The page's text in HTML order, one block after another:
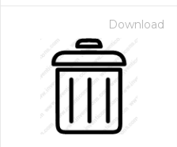
Download